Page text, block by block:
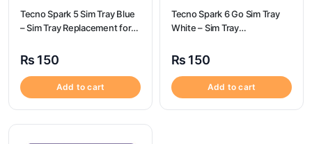
Tecno Spark 5 Sim Tray Blue
– Sim Tray Replacement for
Origional
₨ 150
Add to cart
Tecno Spark 6 Go Sim Tray
White – Sim Tray
Spark 6 GO
₨ 150
Add to cart